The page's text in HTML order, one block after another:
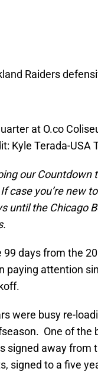
Raiders
at O.co
Kyle Terada-USA
our
case you’re new
until the Chicago
99 days from the
paying attention
were busy re-
One of
signed away from
signed to a five